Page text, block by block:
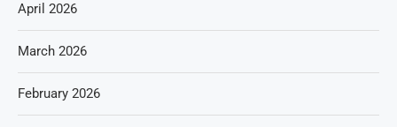
April 2026
March 2026
February 2026